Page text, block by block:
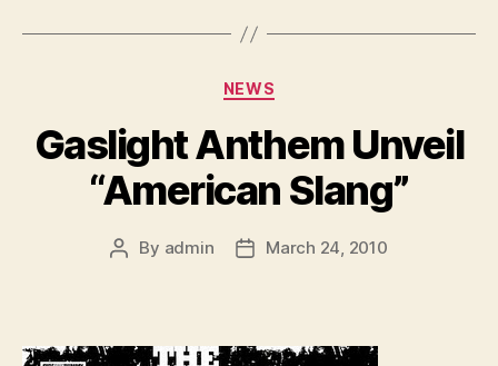
Categories
NEWS
Gaslight Anthem Unveil
“American Slang”
Post
By admin
PostMarch 24, 2010